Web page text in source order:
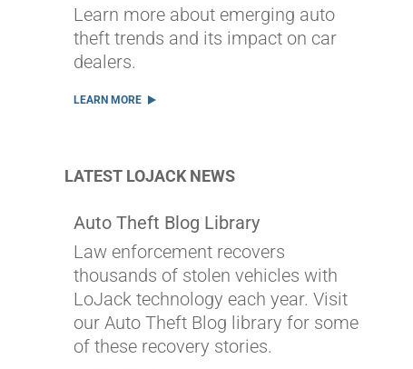
Learn more about emerging auto
theft trends and its impact on car
dealers.
LEARN MORE
LATEST LOJACK NEWS
Auto Theft Blog Library
Law enforcement recovers
thousands of stolen vehicles with
LoJack technology each year. Visit
our Auto Theft Blog library for some
of these recovery stories.